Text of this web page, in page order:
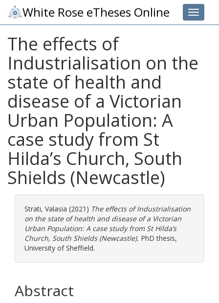
Toggle
White Rose eTheses Online
The effects of
Industrialisation on the
state of health and
disease of a Victorian
Urban Population: A
case study from St
Hilda’s Church, South
Shields (Newcastle)
Strati, Valasia (2021) The effects of Industrialisation
on the state of health and disease of a Victorian
Urban Population: A case study from St Hilda’s
Church, South Shields (Newcastle). PhD thesis,
University of Sheffield.
Abstract